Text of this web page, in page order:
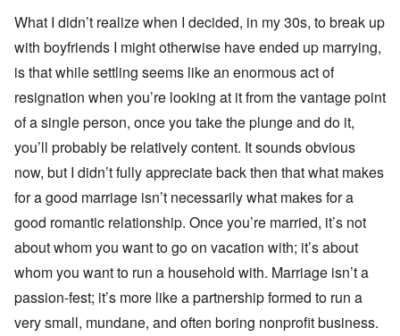
What I didn’t realize when I decided, in my 30s, to break up
with boyfriends I might otherwise have ended up marrying,
is that while settling seems like an enormous act of
resignation when you’re looking at it from the vantage point
of a single person, once you take the plunge and do it,
you’ll probably be relatively content. It sounds obvious
now, but I didn’t fully appreciate back then that what makes
for a good marriage isn’t necessarily what makes for a
good romantic relationship. Once you’re married, it’s not
about whom you want to go on vacation with; it’s about
whom you want to run a household with. Marriage isn’t a
passion-fest; it’s more like a partnership formed to run a
very small, mundane, and often boring nonprofit business.